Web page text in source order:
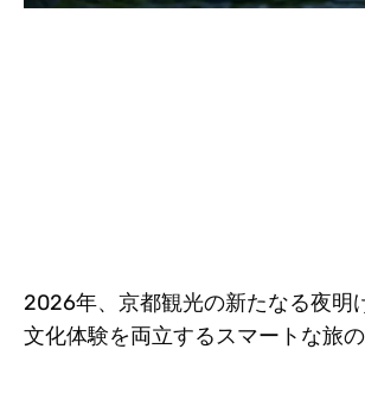
2026年、京都観光の新たなる夜明
文化体験を両立するスマートな旅